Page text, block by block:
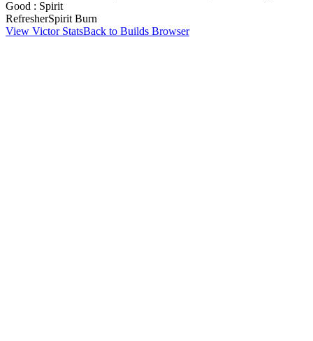
Good : Spirit
RefresherSpirit Burn
View Victor StatsBack to Builds Browser